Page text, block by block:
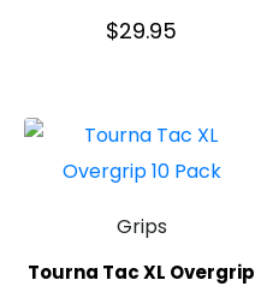
$29.95
Grips
Tourna Tac XL Overgrip